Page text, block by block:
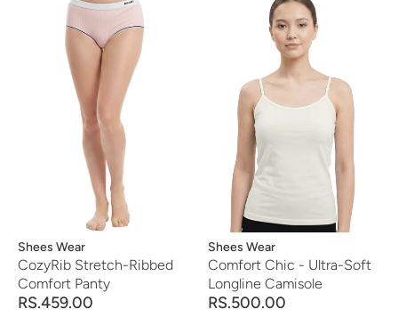
Vendor:
Shees Wear
CozyRib Stretch-Ribbed
Comfort Panty
RS.459.00
Vendor:
Shees Wear
Comfort Chic - Ultra-Soft
Longline Camisole
RS.500.00